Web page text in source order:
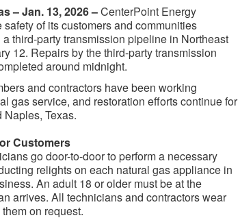
– Jan. 13, 2026 –CenterPoint Energy
of its customers and communities
third-party transmission pipeline in Northeast
12. Repairs by the third-party transmission
around midnight.
and contractors have been working
gas service, and restoration efforts continue for
Texas.
Customers
go door-to-door to perform a necessary
relights on each natural gas appliance in
An adult 18 or older must be at the
arrives. All technicians and contractors wear
on request.